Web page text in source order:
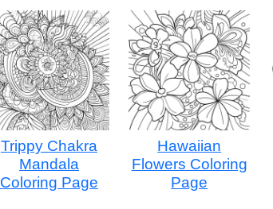
Trippy Chakra
Mandala
Coloring Page
Hawaiian
Flowers Coloring
Page